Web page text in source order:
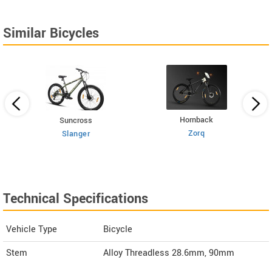
Similar Bicycles
Suncross
Slanger
Hornback
Zorq
Technical Specifications
Vehicle Type
Bicycle
Stem
Alloy Threadless 28.6mm, 90mm